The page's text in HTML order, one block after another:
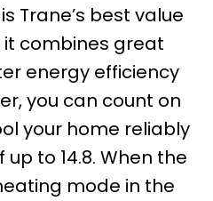
Trane’s best value
combines great
energy efficiency
you can count on
your home reliably
up to 14.8. When the
mode in the